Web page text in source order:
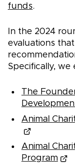
funds.
In the 2024
evaluations
Specifically, we
The
Animal
Animal
Program